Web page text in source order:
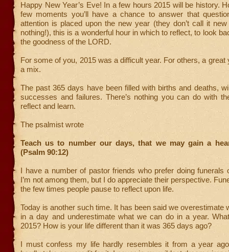
Happy New Year’s Eve! In a few hours 2015 will be history.
few moments you’ll have a chance to answer that
attention is placed upon the new year (they don’t call it
nothing!), this is a wonderful hour in which to reflect, to look
the goodness of the LORD.
For some of you, 2015 was a difficult year. For others, a great
a mix.
The past 365 days have been filled with births and deaths,
successes and failures. There’s nothing you can do with
reflect and learn.
The psalmist wrote
Teach us to number our days, that we may gain a
(Psalm 90:12)
I have a number of pastor friends who prefer doing funerals
I’m not among them, but I do appreciate their perspective.
the few times people pause to reflect upon life.
Today is another such time. It has been said we overestimate
in a day and underestimate what we can do in a year.
2015? How is your life different than it was 365 days ago?
I must confess my life hardly resembles it from a year